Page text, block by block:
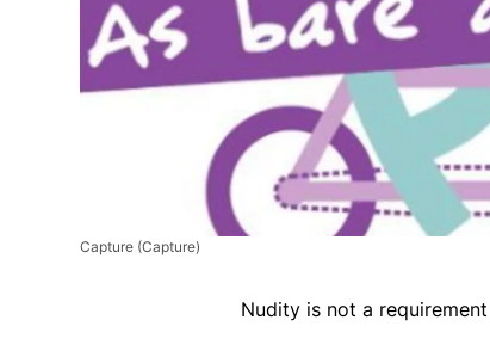
Capture (Capture)
Nudity is not a